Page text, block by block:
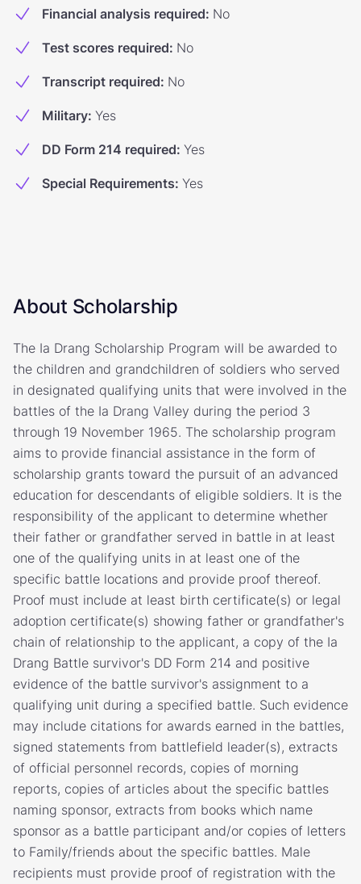
Financial analysis required: No
Test scores required: No
Transcript required: No
Military: Yes
DD Form 214 required: Yes
Special Requirements: Yes
About Scholarship
The Ia Drang Scholarship Program will be awarded to
the children and grandchildren of soldiers who served
in designated qualifying units that were involved in the
battles of the Ia Drang Valley during the period 3
through 19 November 1965. The scholarship program
aims to provide financial assistance in the form of
scholarship grants toward the pursuit of an advanced
education for descendants of eligible soldiers. It is the
responsibility of the applicant to determine whether
their father or grandfather served in battle in at least
one of the qualifying units in at least one of the
specific battle locations and provide proof thereof.
Proof must include at least birth certificate(s) or legal
adoption certificate(s) showing father or grandfather's
chain of relationship to the applicant, a copy of the Ia
Drang Battle survivor's DD Form 214 and positive
evidence of the battle survivor's assignment to a
qualifying unit during a specified battle. Such evidence
may include citations for awards earned in the battles,
signed statements from battlefield leader(s), extracts
of official personnel records, copies of morning
reports, copies of articles about the specific battles
naming sponsor, extracts from books which name
sponsor as a battle participant and/or copies of letters
to Family/friends about the specific battles. Male
recipients must provide proof of registration with the